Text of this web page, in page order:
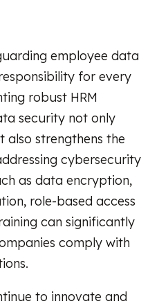
employee data
for every
robust HRM
security not only
strengthens the
cybersecurity
as data encryption,
role-based access
can significantly
comply with
to innovate and